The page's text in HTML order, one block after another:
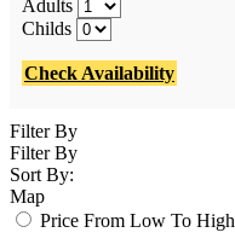
Adults
Childs
Check Availability
Filter By
Filter By
Sort By:
Map
Price From Low To High